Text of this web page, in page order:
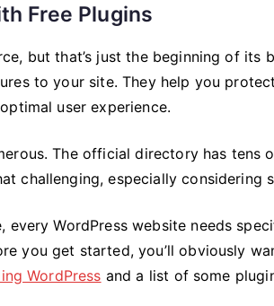
Free Plugins
but that’s just the beginning of
to your site. They help you
user experience.
The official directory has tens
challenging, especially considering
every WordPress website needs
you get started, you’ll obviously
WordPress and a list of some